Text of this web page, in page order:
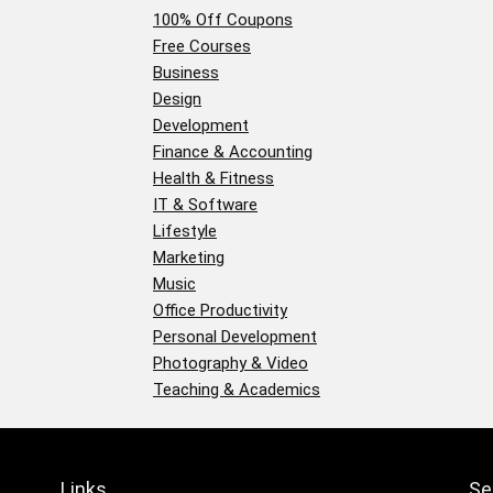
100% Off Coupons
Free Courses
Business
Design
Development
Finance & Accounting
Health & Fitness
IT & Software
Lifestyle
Marketing
Music
Office Productivity
Personal Development
Photography & Video
Teaching & Academics